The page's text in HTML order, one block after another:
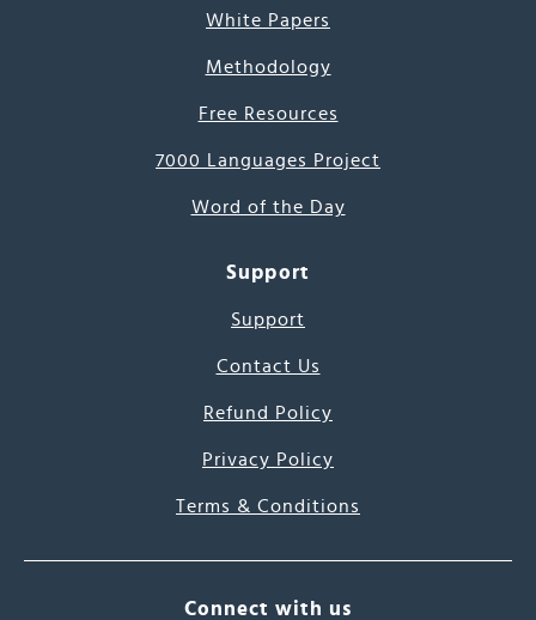
White Papers
Methodology
Free Resources
7000 Languages Project
Word of the Day
Support
Support
Contact Us
Refund Policy
Privacy Policy
Terms & Conditions
Connect with us